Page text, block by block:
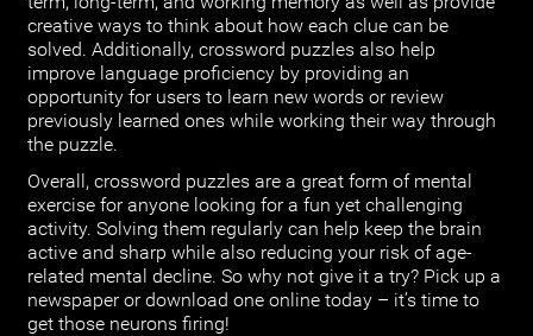
creative ways to think about how each clue can be
solved. Additionally, crossword puzzles also help
improve language proficiency by providing an
opportunity for users to learn new words or review
previously learned ones while working their way through
the puzzle.
Overall, crossword puzzles are a great form of mental
exercise for anyone looking for a fun yet challenging
activity. Solving them regularly can help keep the brain
active and sharp while also reducing your risk of age-
related mental decline. So why not give it a try? Pick up a
newspaper or download one online today – it’s time to
get those neurons firing!